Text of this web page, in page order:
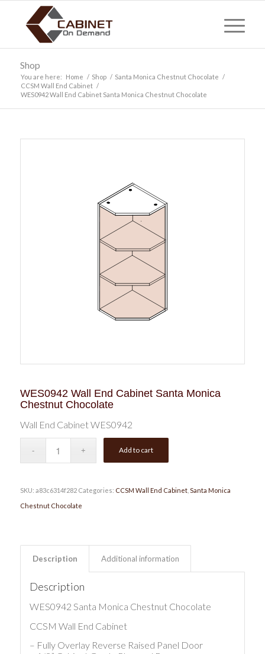
Shop
You are here: Home / Shop / Santa Monica Chestnut Chocolate /
CCSM Wall End Cabinet /
WES0942 Wall End Cabinet Santa Monica Chestnut Chocolate
WES0942 Wall End Cabinet Santa Monica
Chestnut Chocolate
Wall End Cabinet WES0942
Add to cart
SKU: a83c6314f282 Categories: CCSM Wall End Cabinet, Santa Monica
Chestnut Chocolate
Description Additional information
Description
WES0942 Santa Monica Chestnut Chocolate
CCSM Wall End Cabinet
– Fully Overlay Reverse Raised Panel Door